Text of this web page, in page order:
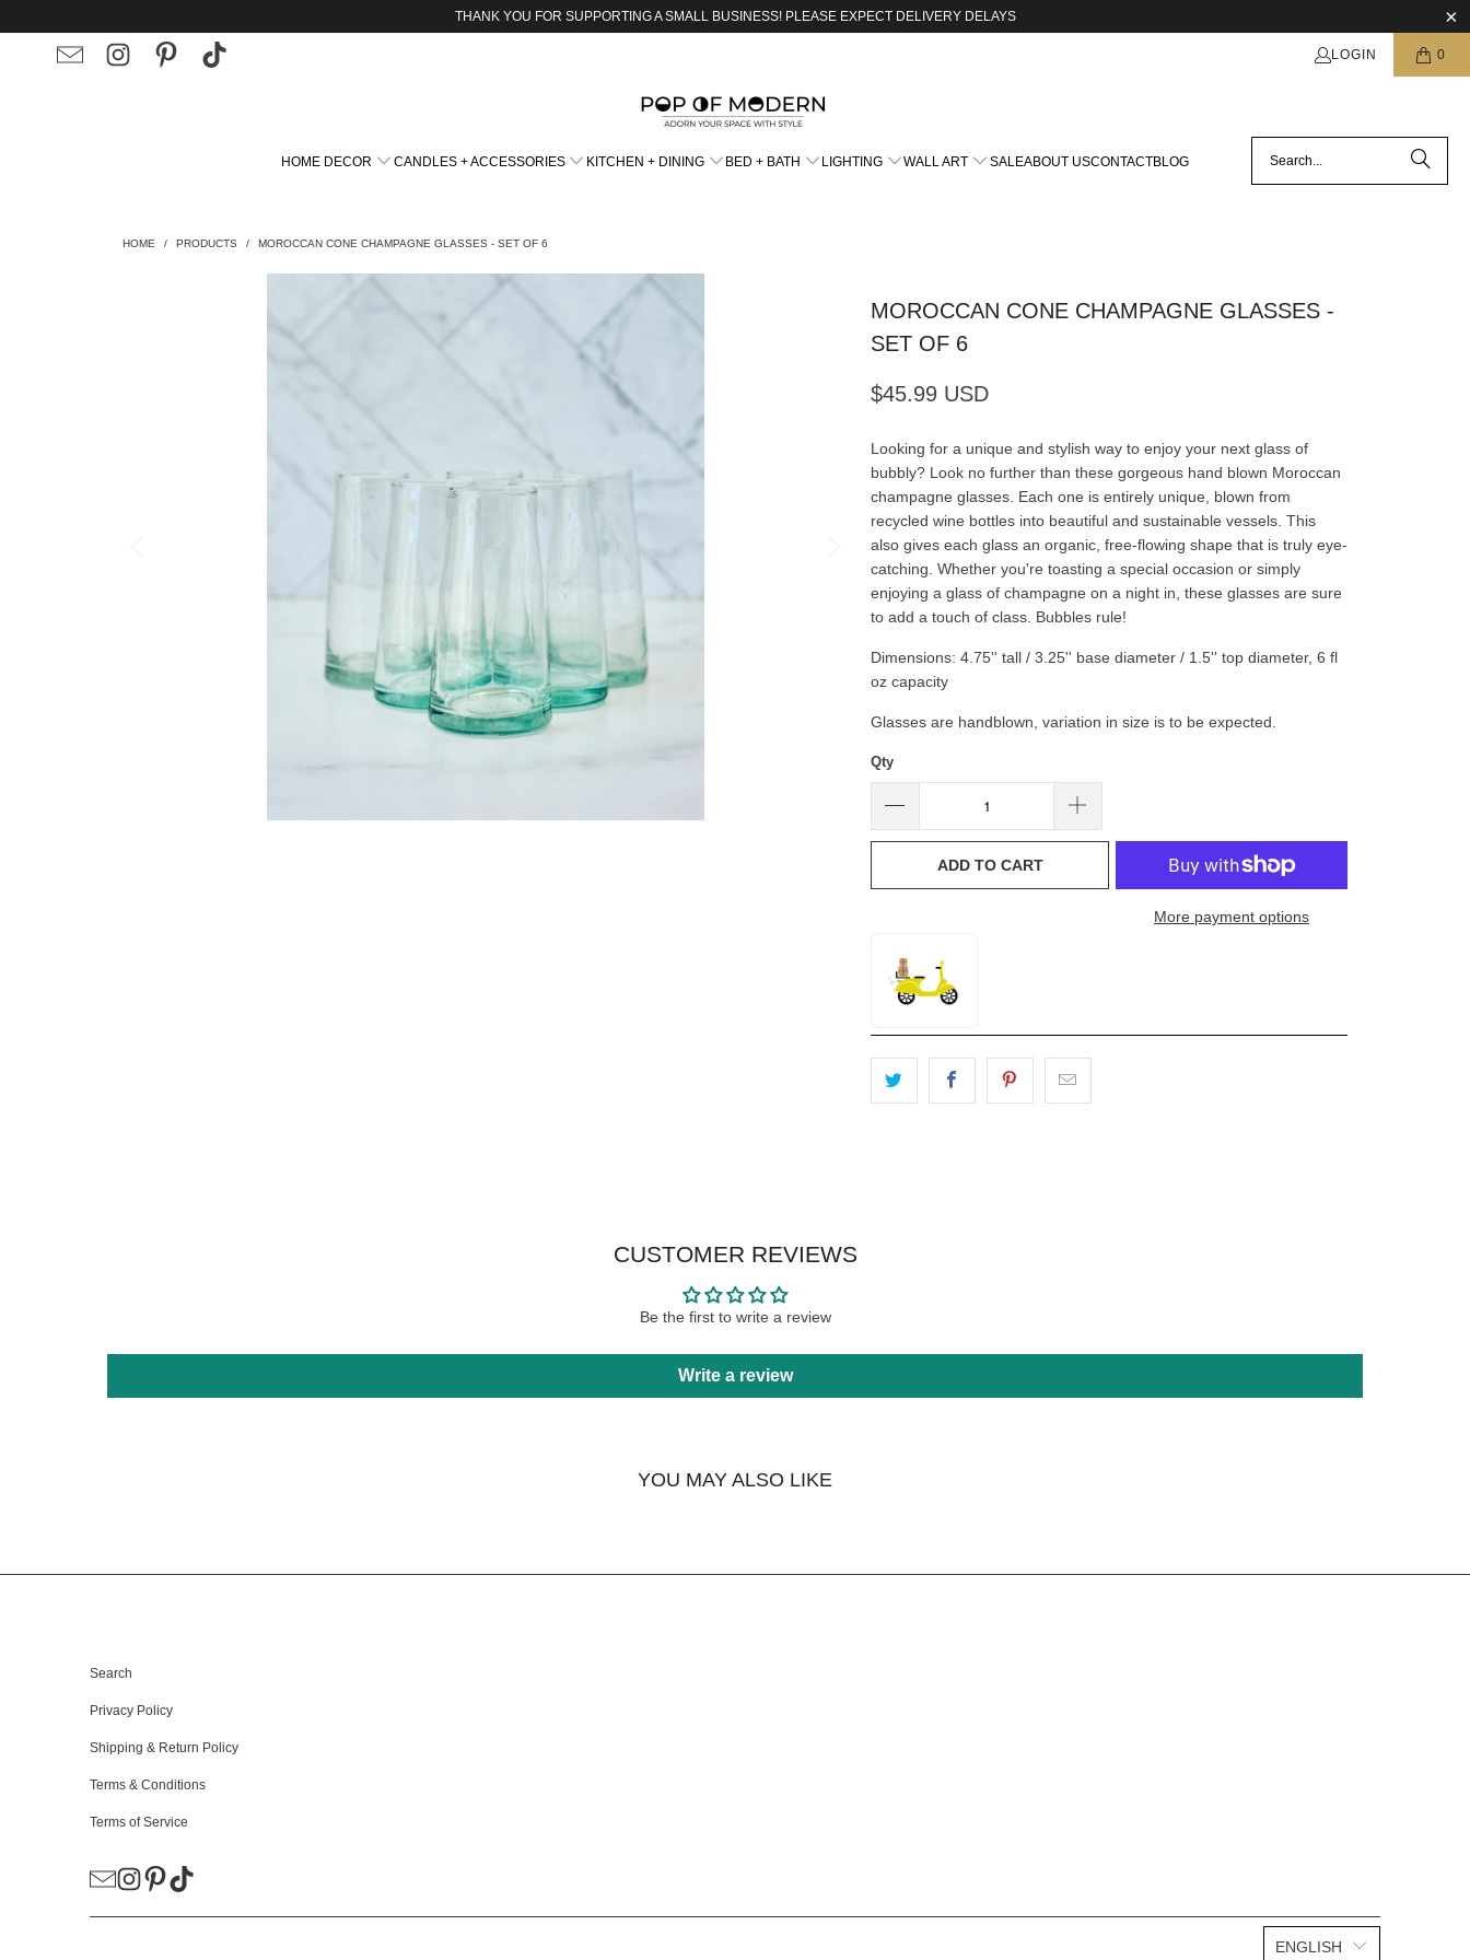
THANK YOU FOR SUPPORTING A SMALL BUSINESS! PLEASE EXPECT DELIVERY DELAYS
LOGIN 0
HOME DECOR CANDLES + ACCESSORIES KITCHEN + DINING BED + BATH LIGHTING WALL ART SALEABOUT USCONTACTBLOG
HOME / PRODUCTS / MOROCCAN CONE CHAMPAGNE GLASSES - SET OF 6
MOROCCAN CONE CHAMPAGNE GLASSES -
SET OF 6
$45.99 USD
Looking for a unique and stylish way to enjoy your next glass of
bubbly? Look no further than these gorgeous hand blown Moroccan
champagne glasses. Each one is entirely unique, blown from
recycled wine bottles into beautiful and sustainable vessels. This
also gives each glass an organic, free-flowing shape that is truly eye-
catching. Whether you're toasting a special occasion or simply
enjoying a glass of champagne on a night in, these glasses are sure
to add a touch of class. Bubbles rule!
Dimensions: 4.75'' tall / 3.25'' base diameter / 1.5'' top diameter, 6 fl
oz capacity
Glasses are handblown, variation in size is to be expected.
Qty
ADD TO CART
More payment options
CUSTOMER REVIEWS
Be the first to write a review
Write a review
YOU MAY ALSO LIKE
Search
Privacy Policy
Shipping & Return Policy
Terms & Conditions
Terms of Service
ENGLISH